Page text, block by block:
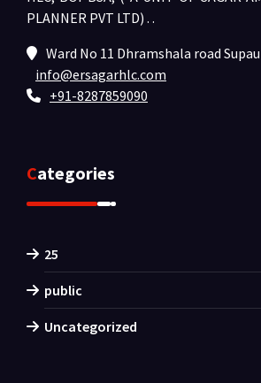
PLANNER PVT LTD) . .
Ward No 11 Dhramshala road
info@ersagarhlc.com
+91-8287859090
Categories
25
public
Uncategorized